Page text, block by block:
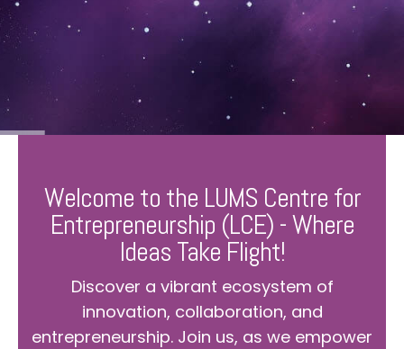
Welcome to the LUMS Centre for
Entrepreneurship (LCE) - Where
Ideas Take Flight!
Discover a vibrant ecosystem of
innovation, collaboration, and
entrepreneurship. Join us, as we empower